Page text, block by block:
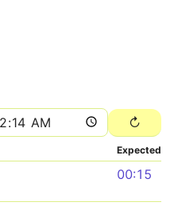
Expected
00:15